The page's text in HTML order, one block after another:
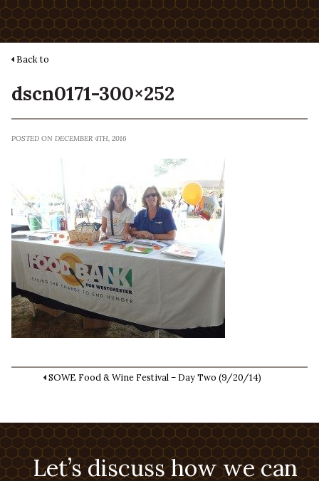
Back to
dscn0171-300×252
POSTED ON DECEMBER 4TH, 2016
SOWE Food & Wine Festival – Day Two (9/20/14)
Let’s discuss how we can